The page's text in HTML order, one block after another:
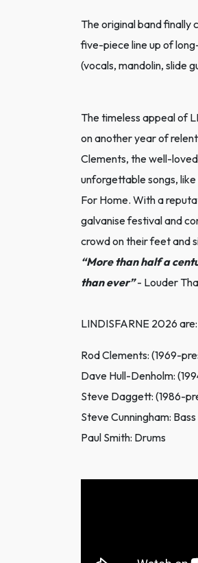
The original band finally
five-piece line up of
(vocals, mandolin, slide
The timeless appeal of
on another year of
Clements, the well-
unforgettable songs,
For Home. With a
galvanise festival and
crowd on their feet and
“More than half a
than ever”- Louder
LINDISFARNE 2026 are:
Rod Clements: (1969-
Dave Hull-Denholm:
Steve Daggett: (1986-
Steve Cunningham: Bass
Paul Smith: Drums